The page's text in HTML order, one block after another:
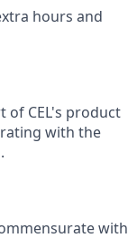
hours and
of CEL's product
with the
with